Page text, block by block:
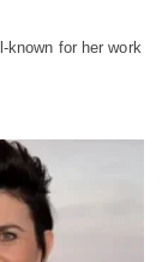
known for her work